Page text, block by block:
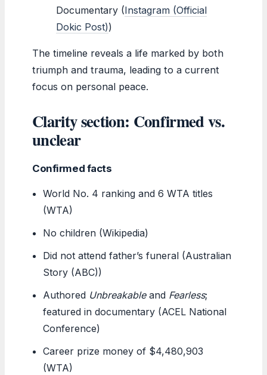
Documentary (Instagram (Official
Dokic Post))
The timeline reveals a life marked by both
triumph and trauma, leading to a current
focus on personal peace.
Clarity section: Confirmed vs.
unclear
Confirmed facts
World No. 4 ranking and 6 WTA titles
(WTA)
No children (Wikipedia)
Did not attend father’s funeral (Australian
Story (ABC))
Authored Unbreakableand Fearless;
featured in documentary (ACEL National
Conference)
Career prize money of $4,480,903
(WTA)